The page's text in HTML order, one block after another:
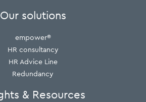
Our solutions
empower®
HR consultancy
HR Advice Line
Redundancy
& Resources